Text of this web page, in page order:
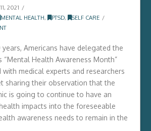
2021
MENTAL HEALTH, PTSD,
SELF CARE
Americans have delegated the
“Mental Health Awareness Month”
with medical experts and researchers
sharing their observation that the
is going to continue to have an
impacts into the foreseeable
awareness needs to remain in the